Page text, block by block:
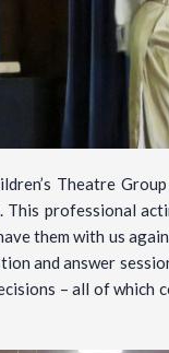
Theatre
This professional
them with us
and answer
– all of